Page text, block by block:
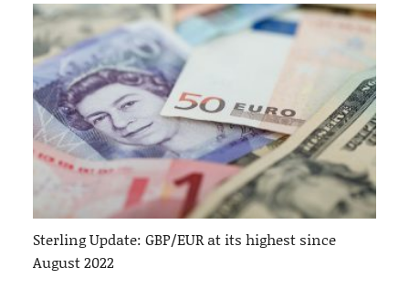
Sterling Update: GBP/EUR at its highest since
August 2022